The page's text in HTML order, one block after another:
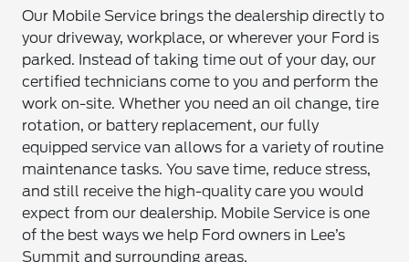
Our Mobile Service brings the dealership directly to
your driveway, workplace, or wherever your Ford is
parked. Instead of taking time out of your day, our
certified technicians come to you and perform the
work on-site. Whether you need an oil change, tire
rotation, or battery replacement, our fully
equipped service van allows for a variety of routine
maintenance tasks. You save time, reduce stress,
and still receive the high-quality care you would
expect from our dealership. Mobile Service is one
of the best ways we help Ford owners in Lee’s
Summit and surrounding areas.